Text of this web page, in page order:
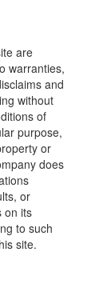
are
warranties,
and
without
of
purpose,
or
does
or
on its
to such
site.